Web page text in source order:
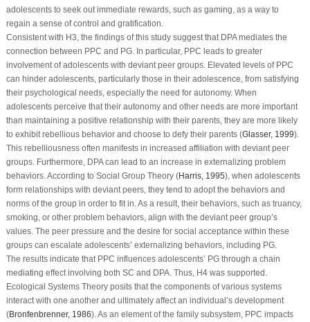
adolescents to seek out immediate rewards, such as gaming, as a way to
regain a sense of control and gratification.
Consistent with H3, the findings of this study suggest that DPA mediates the
connection between PPC and PG. In particular, PPC leads to greater
involvement of adolescents with deviant peer groups. Elevated levels of PPC
can hinder adolescents, particularly those in their adolescence, from satisfying
their psychological needs, especially the need for autonomy. When
adolescents perceive that their autonomy and other needs are more important
than maintaining a positive relationship with their parents, they are more likely
to exhibit rebellious behavior and choose to defy their parents (Glasser, 1999).
This rebelliousness often manifests in increased affiliation with deviant peer
groups. Furthermore, DPA can lead to an increase in externalizing problem
behaviors. According to Social Group Theory (Harris, 1995), when adolescents
form relationships with deviant peers, they tend to adopt the behaviors and
norms of the group in order to fit in. As a result, their behaviors, such as truancy,
smoking, or other problem behaviors, align with the deviant peer group’s
values. The peer pressure and the desire for social acceptance within these
groups can escalate adolescents’ externalizing behaviors, including PG.
The results indicate that PPC influences adolescents’ PG through a chain
mediating effect involving both SC and DPA. Thus, H4 was supported.
Ecological Systems Theory posits that the components of various systems
interact with one another and ultimately affect an individual’s development
(Bronfenbrenner, 1986). As an element of the family subsystem, PPC impacts